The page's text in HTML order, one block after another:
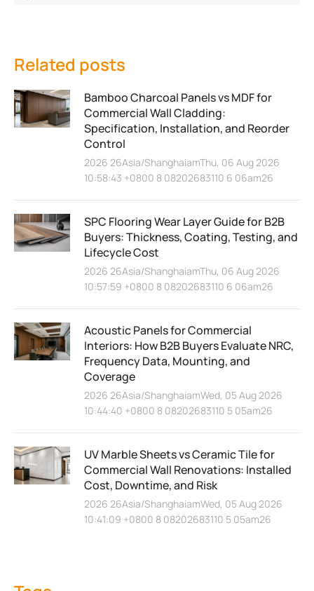
Related posts
Bamboo Charcoal Panels vs MDF for
Commercial Wall Cladding:
Specification, Installation, and Reorder
Control
2026 26Asia/ShanghaiamThu, 06 Aug 2026
10:58:43 +0800 8 08202683110 6 06am26
SPC Flooring Wear Layer Guide for B2B
Buyers: Thickness, Coating, Testing, and
Lifecycle Cost
2026 26Asia/ShanghaiamThu, 06 Aug 2026
10:57:59 +0800 8 08202683110 6 06am26
Acoustic Panels for Commercial
Interiors: How B2B Buyers Evaluate NRC,
Frequency Data, Mounting, and
Coverage
2026 26Asia/ShanghaiamWed, 05 Aug 2026
10:44:40 +0800 8 08202683110 5 05am26
UV Marble Sheets vs Ceramic Tile for
Commercial Wall Renovations: Installed
Cost, Downtime, and Risk
2026 26Asia/ShanghaiamWed, 05 Aug 2026
10:41:09 +0800 8 08202683110 5 05am26